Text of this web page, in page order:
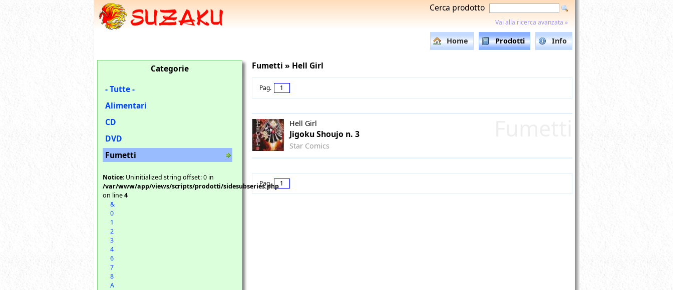
Cerca prodotto
Vai alla ricerca avanzata »
Home Prodotti Info
Fumetti » Hell Girl
Pag. 1
Hell Girl
Jigoku Shoujo n. 3
Star Comics
Pag. 1
Categorie
- Tutte -
Alimentari
CD
DVD
Fumetti
Notice: Uninitialized string offset: 0 in
/var/www/app/views/scripts/prodotti/sidesubseries.php
on line4
&
0
1
2
3
4
6
7
8
A